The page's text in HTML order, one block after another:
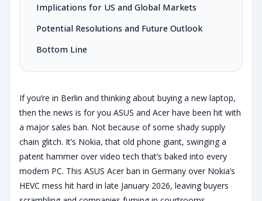
Implications for US and Global Markets
Potential Resolutions and Future Outlook
Bottom Line
If you’re in Berlin and thinking about buying a new laptop,
then the news is for you ASUS and Acer have been hit with
a major sales ban. Not because of some shady supply
chain glitch. It’s Nokia, that old phone giant, swinging a
patent hammer over video tech that’s baked into every
modern PC. This ASUS Acer ban in Germany over Nokia’s
HEVC mess hit hard in late January 2026, leaving buyers